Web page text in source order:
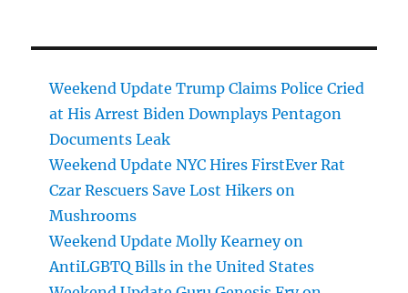
Weekend Update Trump Claims Police Cried
at His Arrest Biden Downplays Pentagon
Documents Leak
Weekend Update NYC Hires FirstEver Rat
Czar Rescuers Save Lost Hikers on
Mushrooms
Weekend Update Molly Kearney on
AntiLGBTQ Bills in the United States